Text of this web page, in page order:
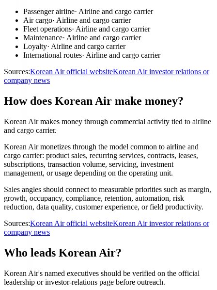
Passenger airline· Airline and cargo carrier
Air cargo· Airline and cargo carrier
Fleet operations· Airline and cargo carrier
Maintenance· Airline and cargo carrier
Loyalty· Airline and cargo carrier
International routes· Airline and cargo carrier
Sources:Korean Air official websiteKorean Air investor relations or
company news
How does Korean Air make money?
Korean Air makes money through commercial activity tied to airline
and cargo carrier.
Korean Air monetizes through the model common to airline and
cargo carrier: product sales, recurring services, contracts, leases,
subscriptions, transaction volume, servicing, investment
management, or usage depending on the operating unit.
Sales angles should connect to measurable priorities such as margin,
growth, occupancy, compliance, retention, automation, risk
reduction, data quality, customer experience, or field productivity.
Sources:Korean Air official websiteKorean Air investor relations or
company news
Who leads Korean Air?
Korean Air's named executives should be verified on the official
leadership or investor-relations page before outreach.